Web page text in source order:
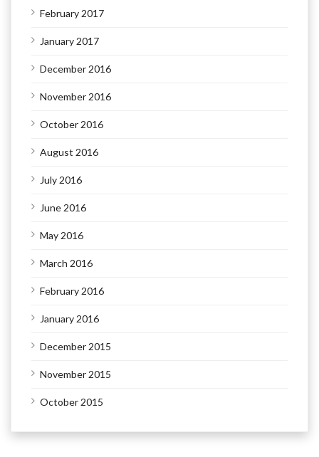
February 2017
January 2017
December 2016
November 2016
October 2016
August 2016
July 2016
June 2016
May 2016
March 2016
February 2016
January 2016
December 2015
November 2015
October 2015